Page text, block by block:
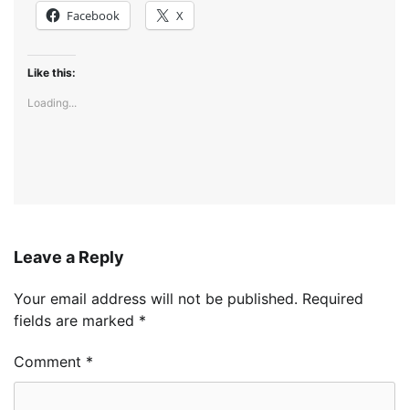
Facebook X
Like this:
Loading...
Leave a Reply
Your email address will not be published. Required
fields are marked *
Comment *